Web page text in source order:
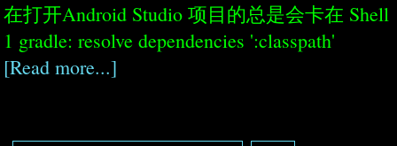
在打开Android Studio 项目的总是会卡在 Shell
1 gradle: resolve dependencies ':classpath'
[Read more...]